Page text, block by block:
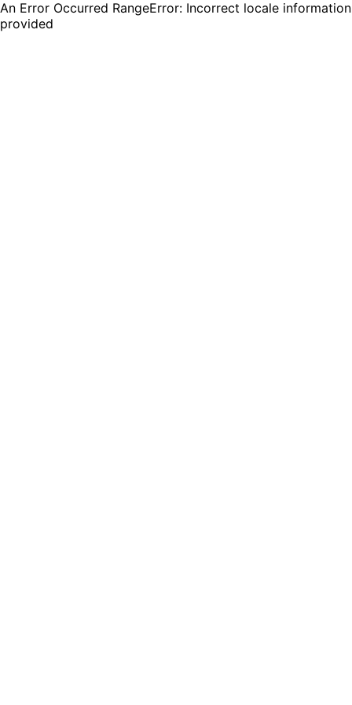
An Error Occurred RangeError: Incorrect locale information
provided